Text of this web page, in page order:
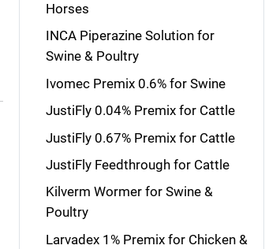
Horses
INCA Piperazine Solution for
Swine & Poultry
Ivomec Premix 0.6% for Swine
JustiFly 0.04% Premix for Cattle
JustiFly 0.67% Premix for Cattle
JustiFly Feedthrough for Cattle
Kilverm Wormer for Swine &
Poultry
Larvadex 1% Premix for Chicken &